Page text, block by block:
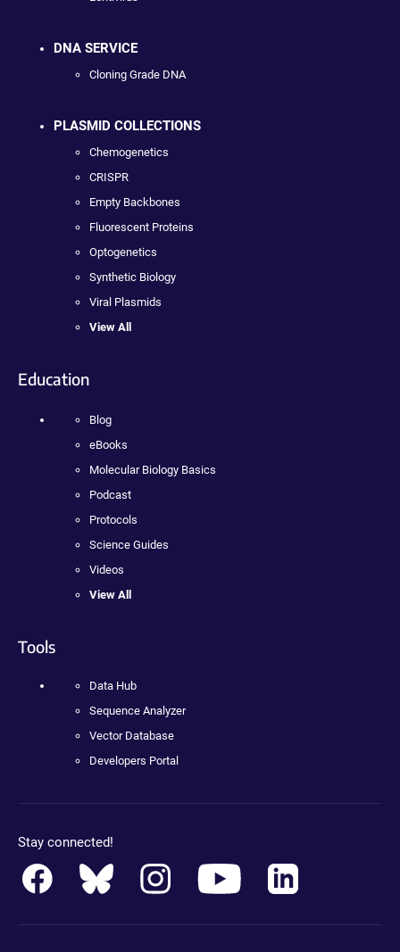
DNA SERVICE
Cloning Grade DNA
PLASMID COLLECTIONS
Chemogenetics
CRISPR
Empty Backbones
Fluorescent Proteins
Optogenetics
Synthetic Biology
Viral Plasmids
View All
Education
Blog
eBooks
Molecular Biology Basics
Podcast
Protocols
Science Guides
Videos
View All
Tools
Data Hub
Sequence Analyzer
Vector Database
Developers Portal
Stay connected!